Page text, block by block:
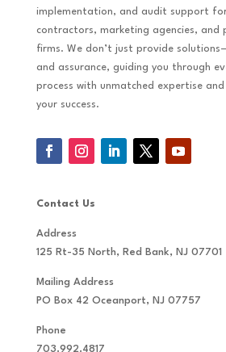
implementation, and audit support
contractors, marketing agencies, and
firms. We don’t just provide
and assurance, guiding you through
process with unmatched expertise
your success.
Contact Us
Address
125 Rt-35 North, Red Bank, NJ 07701
Mailing Address
PO Box 42 Oceanport, NJ 07757
Phone
703.992.4817